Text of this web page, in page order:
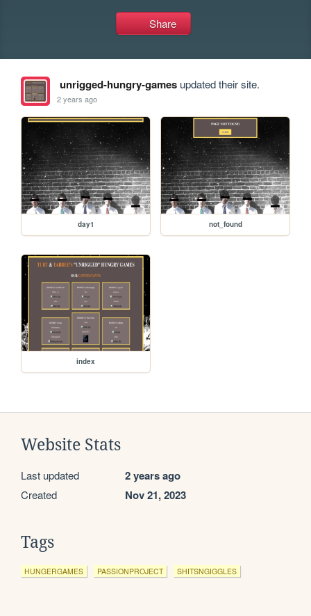
Share
unrigged-hungry-gamesupdated their site.
2 years ago
day1 not_found
index
Website Stats
Last updated 2 years ago
Created Nov 21, 2023
Tags
HUNGERGAMES PASSIONPROJECT SHITSNGIGGLES